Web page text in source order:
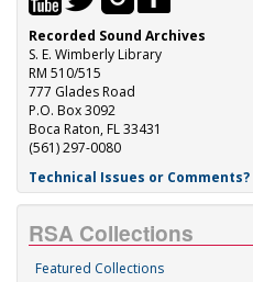
Recorded Sound Archives
S. E. Wimberly Library
RM 510/515
777 Glades Road
P.O. Box 3092
Boca Raton, FL 33431
(561) 297-0080
Technical Issues or Comments?
RSA Collections
Featured Collections